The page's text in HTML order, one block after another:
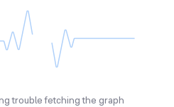
trouble fetching the graph